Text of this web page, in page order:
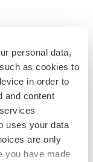
personal data,
as cookies to
in order to
and content
uses your data
are only
you have made